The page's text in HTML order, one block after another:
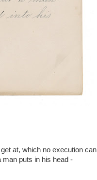
at, which no execution can
puts in his head -